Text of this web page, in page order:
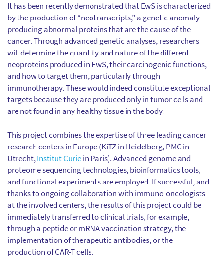
It has been recently demonstrated that EwS is characterized
by the production of “neotranscripts,” a genetic anomaly
producing abnormal proteins that are the cause of the
cancer. Through advanced genetic analyses, researchers
will determine the quantity and nature of the different
neoproteins produced in EwS, their carcinogenic functions,
and how to target them, particularly through
immunotherapy. These would indeed constitute exceptional
targets because they are produced only in tumor cells and
are not found in any healthy tissue in the body.
This project combines the expertise of three leading cancer
research centers in Europe (KiTZ in Heidelberg, PMC in
Utrecht,Institut Curiein Paris). Advanced genome and
proteome sequencing technologies, bioinformatics tools,
and functional experiments are employed. If successful, and
thanks to ongoing collaboration with immuno-oncologists
at the involved centers, the results of this project could be
immediately transferred to clinical trials, for example,
through a peptide or mRNA vaccination strategy, the
implementation of therapeutic antibodies, or the
production of CAR-T cells.